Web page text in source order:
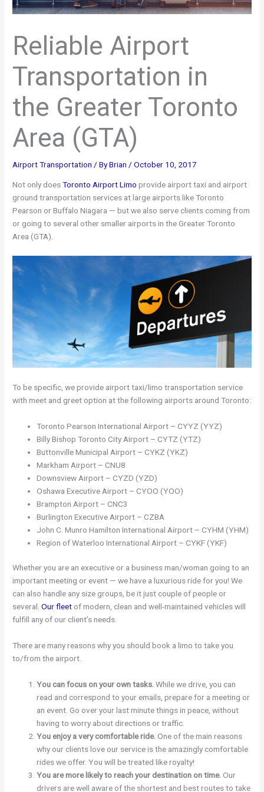
Reliable Airport
Transportation in
the Greater Toronto
Area (GTA)
Airport Transportation / ByBrian /October 10, 2017
Not only doesToronto Airport Limo provide airport taxi and airport
ground transportation services at large airports like Toronto
Pearson or Buffalo Niagara — but we also serve clients coming from
or going to several other smaller airports in the Greater Toronto
Area (GTA).
To be specific, we provide airport taxi/limo transportation service
with meet and greet option at the following airports around Toronto:
Toronto Pearson International Airport – CYYZ (YYZ)
Billy Bishop Toronto City Airport – CYTZ (YTZ)
Buttonville Municipal Airport – CYKZ (YKZ)
Markham Airport – CNU8
Downsview Airport – CYZD (YZD)
Oshawa Executive Airport – CYOO (YOO)
Brampton Airport – CNC3
Burlington Executive Airport – CZBA
John C. Munro Hamilton International Airport – CYHM (YHM)
Region of Waterloo International Airport – CYKF (YKF)
Whether you are an executive or a business man/woman going to an
important meeting or event — we have a luxurious ride for you! We
can also handle any size groups, be it just couple of people or
several.Our fleet of modern, clean and well-maintained vehicles will
fulfill any of our client’s needs.
There are many reasons why you should book a limo to take you
to/from the airport.
You can focus on your own tasks.While we drive, you can
read and correspond to your emails, prepare for a meeting or
an event. Go over your last minute things in peace, without
having to worry about directions or traffic.
You enjoy a very comfortable ride.One of the main reasons
why our clients love our service is the amazingly comfortable
rides we offer. You will be treated like royalty!
You are more likely to reach your destination on time.Our
drivers are well aware of the shortest and best routes to take